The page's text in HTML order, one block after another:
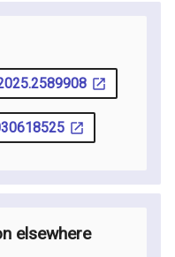
elsewhere